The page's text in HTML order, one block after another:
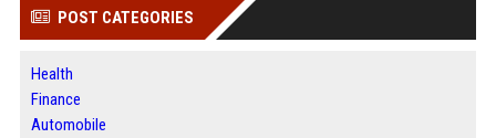
POST CATEGORIES
Health
Finance
Automobile